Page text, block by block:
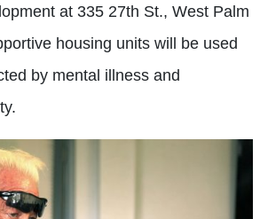
at 335 27th St., West Palm
housing units will be used
by mental illness and